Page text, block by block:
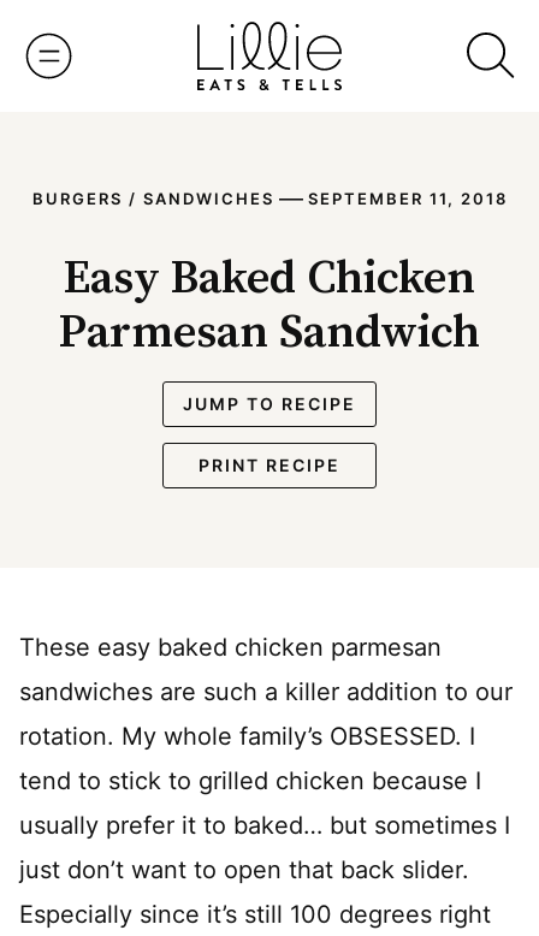
BURGERS / SANDWICHES — SEPTEMBER 11, 2018
Easy Baked Chicken
Parmesan Sandwich
JUMP TO RECIPE
PRINT RECIPE
These easy baked chicken parmesan
sandwiches are such a killer addition to our
rotation. My whole family’s OBSESSED. I
tend to stick to grilled chicken because I
usually prefer it to baked… but sometimes I
just don’t want to open that back slider.
Especially since it’s still 100 degrees right